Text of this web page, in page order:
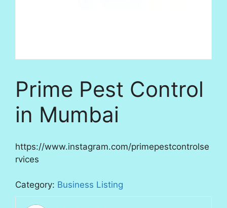
Prime Pest Control
in Mumbai
https://www.instagram.com/primepestcontrolse
rvices
Category: Business Listing